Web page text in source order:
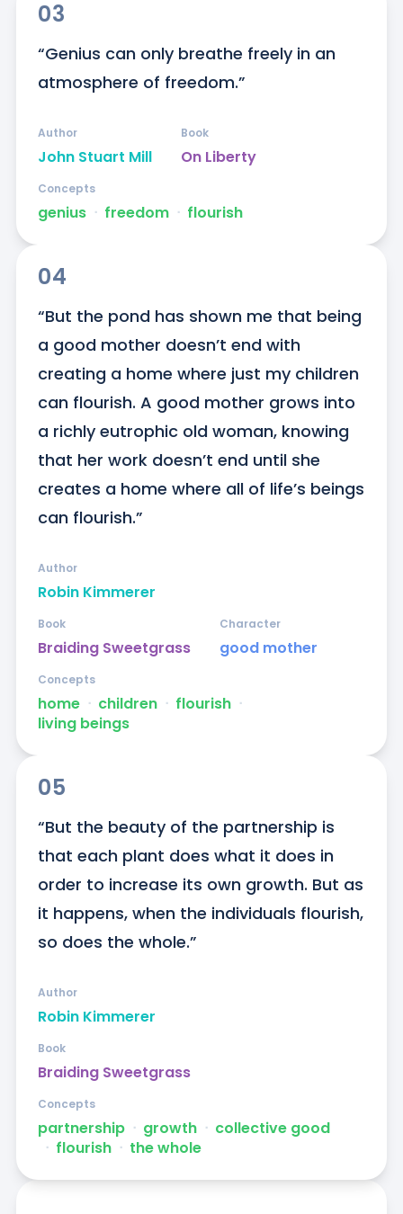
03
“Genius can only breathe freely in an
atmosphere of freedom.”
John Stuart Mill
Author
On Liberty
Book
genius ᐧ freedom ᐧ flourish
Concepts
04
“But the pond has shown me that being
a good mother doesn’t end with
creating a home where just my children
can flourish. A good mother grows into
a richly eutrophic old woman, knowing
that her work doesn’t end until she
creates a home where all of life’s beings
can flourish.”
Robin Kimmerer
Author
Braiding Sweetgrass
Book
good mother
Character
home ᐧ children ᐧ flourish ᐧ
living beings
Concepts
05
“But the beauty of the partnership is
that each plant does what it does in
order to increase its own growth. But as
it happens, when the individuals flourish,
so does the whole.”
Robin Kimmerer
Author
Braiding Sweetgrass
Book
partnership ᐧ growth ᐧ collective good
ᐧ flourish ᐧ the whole
Concepts